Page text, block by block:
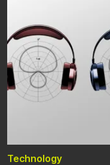
Technology